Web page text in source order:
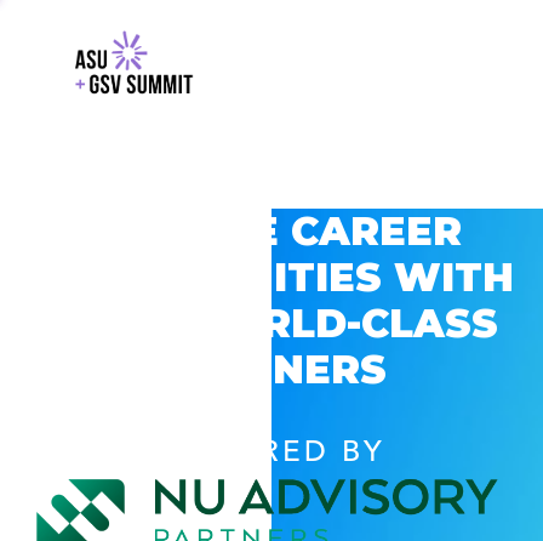
EXPLORE CAREER
OPPORTUNITIES WITH
GSV’S WORLD-CLASS
PARTNERS
POWERED BY